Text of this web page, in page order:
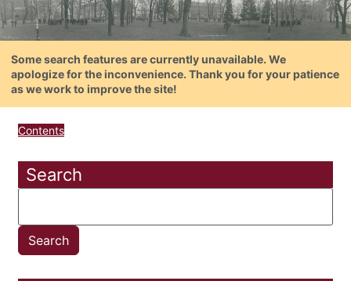
Some search features are currently unavailable. We
apologize for the inconvenience. Thank you for your patience
as we work to improve the site!
Contents
Search